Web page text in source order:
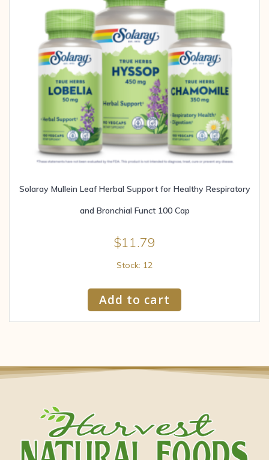
Solaray Mullein Leaf Herbal Support for Healthy Respiratory
and Bronchial Funct 100 Cap
$11.79
Stock: 12
Add to cart